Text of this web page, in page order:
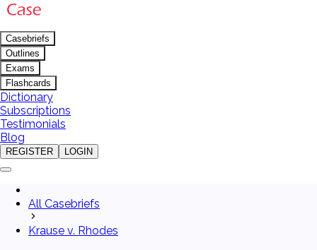
Casebriefs
Outlines
Exams
Flashcards
Dictionary
Subscriptions
Testimonials
Blog
REGISTER LOGIN
All Casebriefs
Krause v. Rhodes